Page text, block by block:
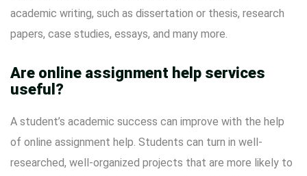
academic writing, such as dissertation or thesis, research
papers, case studies, essays, and many more.
Are online assignment help services
useful?
A student’s academic success can improve with the help
of online assignment help. Students can turn in well-
researched, well-organized projects that are more likely to